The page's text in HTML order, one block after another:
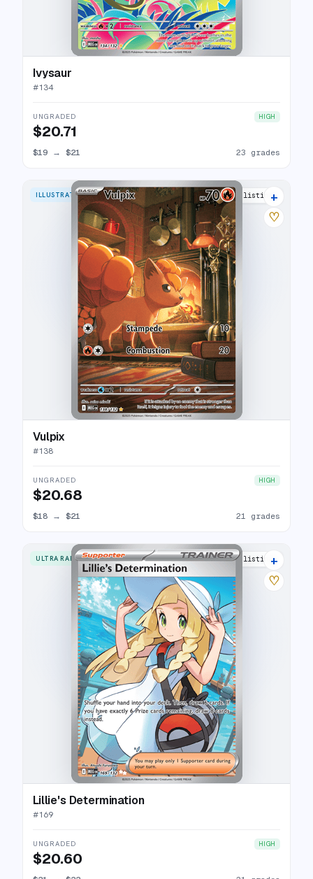
Ivysaur
#134
UNGRADED HIGH
$20.71
$19 → $21 23 grades
ILLUSTRATION RARE 25 listings
+
♡
Vulpix
#138
UNGRADED HIGH
$20.68
$18 → $21 21 grades
ULTRA RARE 25 listings
+
♡
Lillie's Determination
#169
UNGRADED HIGH
$20.60